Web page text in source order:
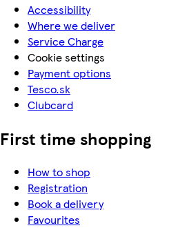
Accessibility
Where we deliver
Service Charge
Cookie settings
Payment options
Tesco.sk
Clubcard
First time shopping
How to shop
Registration
Book a delivery
Favourites